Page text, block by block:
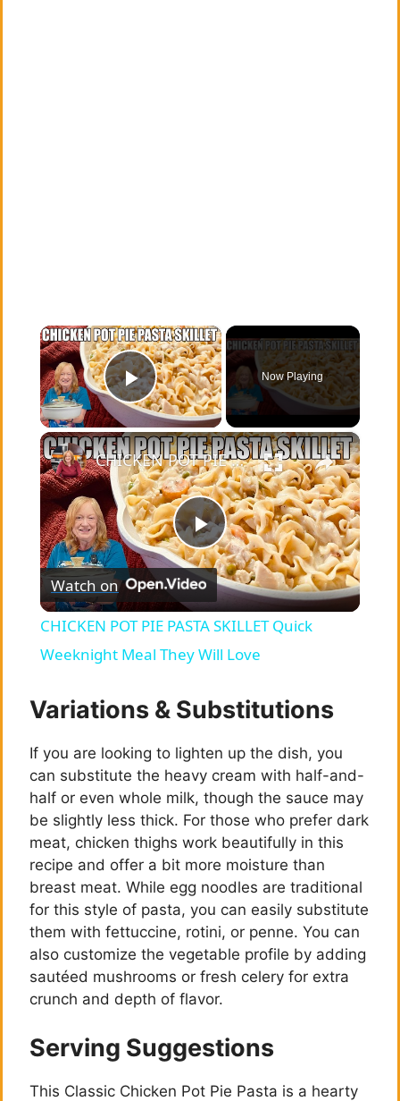
×
Play Video
Now Playing
×
P
l
a
y
V
i
d
e
o
CHICKEN POT PIE PASTA SKILLET Quick Weeknight Meal They Will Love
Watch on
CHICKEN POT PIE PASTA SKILLET Quick
Weeknight Meal They Will Love
Variations & Substitutions
If you are looking to lighten up the dish, you
can substitute the heavy cream with half-and-
half or even whole milk, though the sauce may
be slightly less thick. For those who prefer dark
meat, chicken thighs work beautifully in this
recipe and offer a bit more moisture than
breast meat. While egg noodles are traditional
for this style of pasta, you can easily substitute
them with fettuccine, rotini, or penne. You can
also customize the vegetable profile by adding
sautéed mushrooms or fresh celery for extra
crunch and depth of flavor.
Serving Suggestions
This Classic Chicken Pot Pie Pasta is a hearty